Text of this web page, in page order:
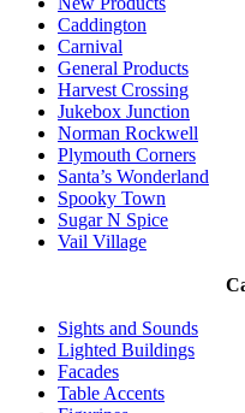
Caddington
Carnival
General Products
Harvest Crossing
Jukebox Junction
Norman Rockwell
Plymouth Corners
Santa’s Wonderland
Spooky Town
Sugar N Spice
Vail Village
Sights and Sounds
Lighted Buildings
Facades
Table Accents